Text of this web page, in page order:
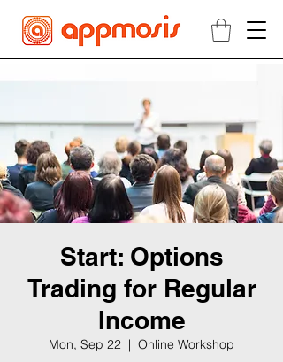
Start: Options
Trading for Regular
Income
Mon, Sep 22
  |
Online Workshop